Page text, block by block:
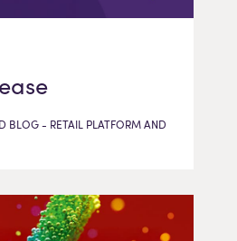
BLOG - RETAIL PLATFORM AND